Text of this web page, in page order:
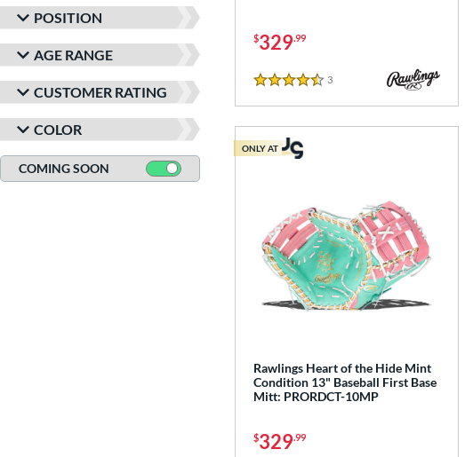
POSITION
AGE RANGE
CUSTOMER RATING
COLOR
COMING SOON
$329.99
4.5 Stars
3
Rawlings Heart of the Hide Mint
Condition 13" Baseball First Base
Mitt: PRORDCT-10MP
$329.99
ONLY AT